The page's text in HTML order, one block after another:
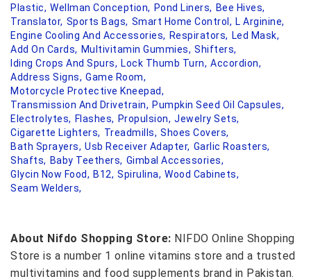
Plastic, Wellman Conception, Pond Liners, Bee Hives,
Translator, Sports Bags, Smart Home Control, L Arginine,
Engine Cooling And Accessories, Respirators, Led Mask,
Add On Cards, Multivitamin Gummies, Shifters,
Iding Crops And Spurs, Lock Thumb Turn, Accordion,
Address Signs, Game Room,
Motorcycle Protective Kneepad,
Transmission And Drivetrain, Pumpkin Seed Oil Capsules,
Electrolytes, Flashes, Propulsion, Jewelry Sets,
Cigarette Lighters, Treadmills, Shoes Covers,
Bath Sprayers, Usb Receiver Adapter, Garlic Roasters,
Shafts, Baby Teethers, Gimbal Accessories,
Glycin Now Food, B12, Spirulina, Wood Cabinets,
Seam Welders,
About Nifdo Shopping Store: NIFDO Online Shopping
Store is a number 1 online vitamins store and a trusted
multivitamins and food supplements brand in Pakistan.